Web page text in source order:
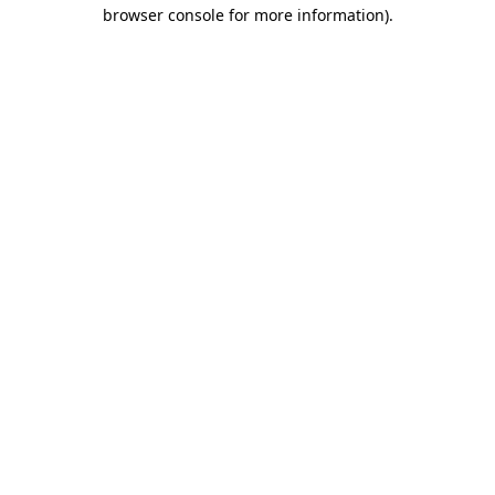
browser console for more information).